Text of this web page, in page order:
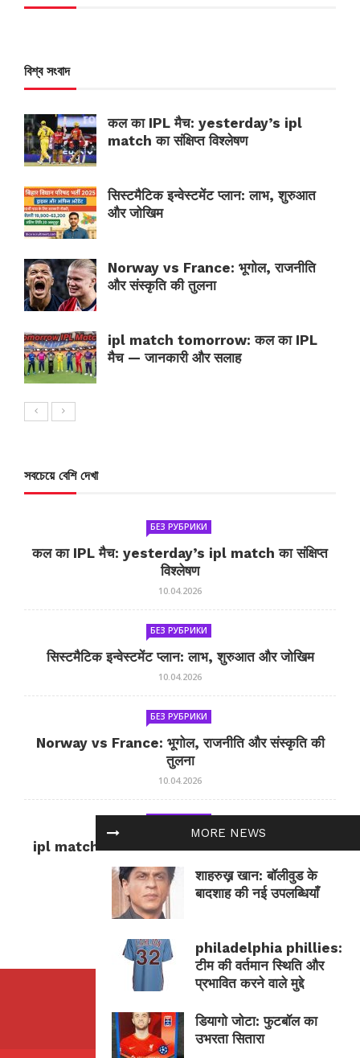
MORE NEWS
शाहरुख़़ खान: बॉलीवुड के
बादशाह की नई उपलब्धियाँ
philadelphia phillies:
टीम की वर्तमान स्थिति और
प्रभावित करने वाले मुद्दे
डियागो जोटा: फुटबॉल का
उभरता सितारा
বিশ্ব সংবাদ
कल का IPL मैच: yesterday’s ipl
match का संक्षिप्त विश्लेषण
सिस्टमैटिक इन्वेस्टमेंट प्लान: लाभ, शुरुआत
और जोखिम
Norway vs France: भूगोल, राजनीति
और संस्कृति की तुलना
ipl match tomorrow: कल का IPL
मैच — जानकारी और सलाह
সবচেয়ে বেশি দেখা
БЕЗ РУБРИКИ
कल का IPL मैच: yesterday’s ipl match का संक्षिप्त
विश्लेषण
10.04.2026
БЕЗ РУБРИКИ
सिस्टमैटिक इन्वेस्टमेंट प्लान: लाभ, शुरुआत और जोखिम
10.04.2026
БЕЗ РУБРИКИ
Norway vs France: भूगोल, राजनीति और संस्कृति की
तुलना
10.04.2026
ipl match tomorrow: कल का IPL मैच — जानकारी
और सलाह
10.04.2026